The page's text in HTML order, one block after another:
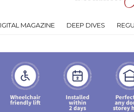
MAGAZINE DEEP DIVES